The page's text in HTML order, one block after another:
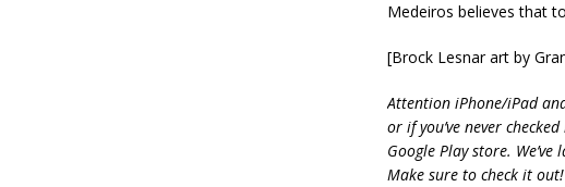
Medeiros believes that
[Brock Lesnar art by
Attention iPhone/iPad
or if you’ve never
Google Play store.
Make sure to check it out!